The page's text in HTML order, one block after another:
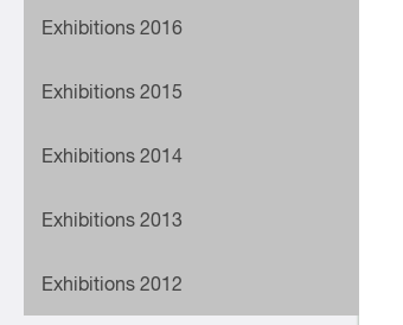
Exhibitions 2016
Exhibitions 2015
Exhibitions 2014
Exhibitions 2013
Exhibitions 2012